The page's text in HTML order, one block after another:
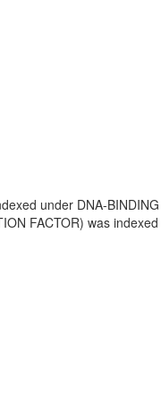
under DNA-
FACTOR) was